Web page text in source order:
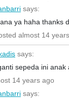
says:
ya haha thanks
almost 14
says:
sepeda ini anak
14 years ago
says: